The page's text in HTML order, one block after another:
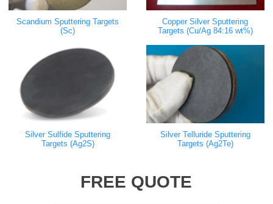
Scandium Sputtering Targets
(Sc)
Copper Silver Sputtering
Targets (Cu/Ag 84:16 wt%)
Silver Sulfide Sputtering
Targets (Ag2S)
Silver Telluride Sputtering
Targets (Ag2Te)
FREE QUOTE